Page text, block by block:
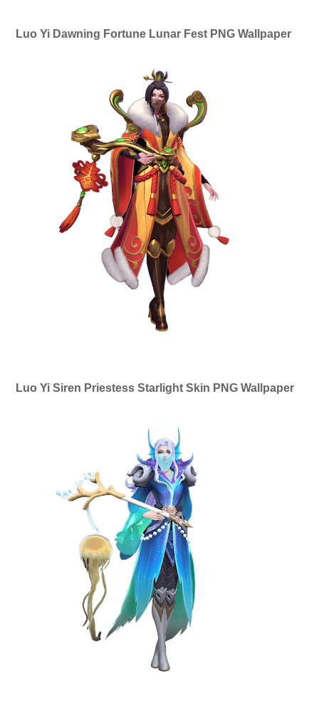
Luo Yi Dawning Fortune Lunar Fest PNG Wallpaper
Luo Yi Siren Priestess Starlight Skin PNG Wallpaper